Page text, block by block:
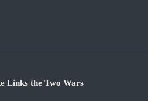
Links the Two Wars